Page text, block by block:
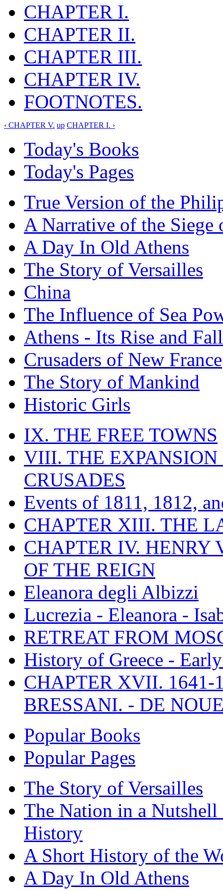
CHAPTER I.
CHAPTER II.
CHAPTER III.
CHAPTER IV.
FOOTNOTES.
‹ CHAPTER V. up CHAPTER I. ›
Today's Books
Today's Pages
True Version of the
A Narrative of the Siege
A Day In Old Athens
The Story of Versailles
China
The Influence of Sea
Athens - Its Rise and Fall
Crusaders of New France
The Story of Mankind
Historic Girls
IX. THE FREE TOWNS
VIII. THE EXPANSION
CRUSADES
Events of 1811, 1812,
CHAPTER XIII. THE
CHAPTER IV. HENRY
OF THE REIGN
Eleanora degli Albizzi
Lucrezia - Eleanora -
RETREAT FROM
History of Greece -
CHAPTER XVII. 1641-
BRESSANI. - DE
Popular Books
Popular Pages
The Story of Versailles
The Nation in a
History
A Short History of the
A Day In Old Athens